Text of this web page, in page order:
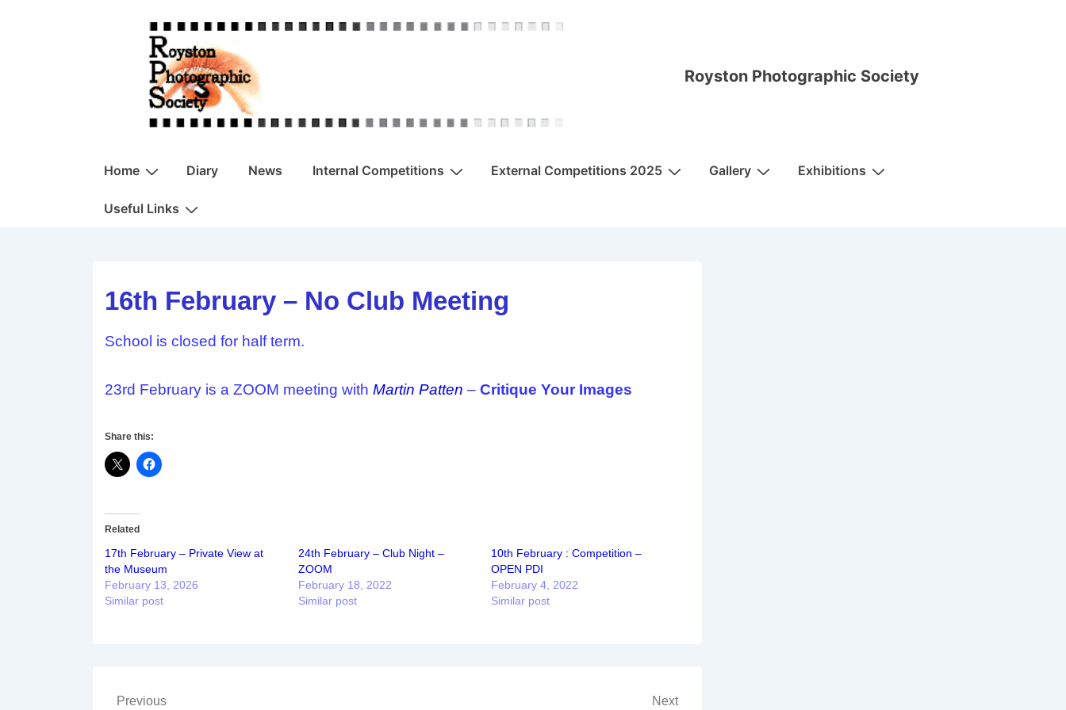
Royston Photographic Society
Main
Home Diary News Internal Competitions External Competitions 2025 Gallery Exhibitions
Useful Links
16th February – No Club Meeting
School is closed for half term.
23rd February is a ZOOM meeting with Martin Patten – Critique Your Images
Share this:
Related
17th February – Private View at
the Museum
February 13, 2026
Similar post
24th February – Club Night –
ZOOM
February 18, 2022
Similar post
10th February : Competition –
OPEN PDI
February 4, 2022
Similar post
Previous Next